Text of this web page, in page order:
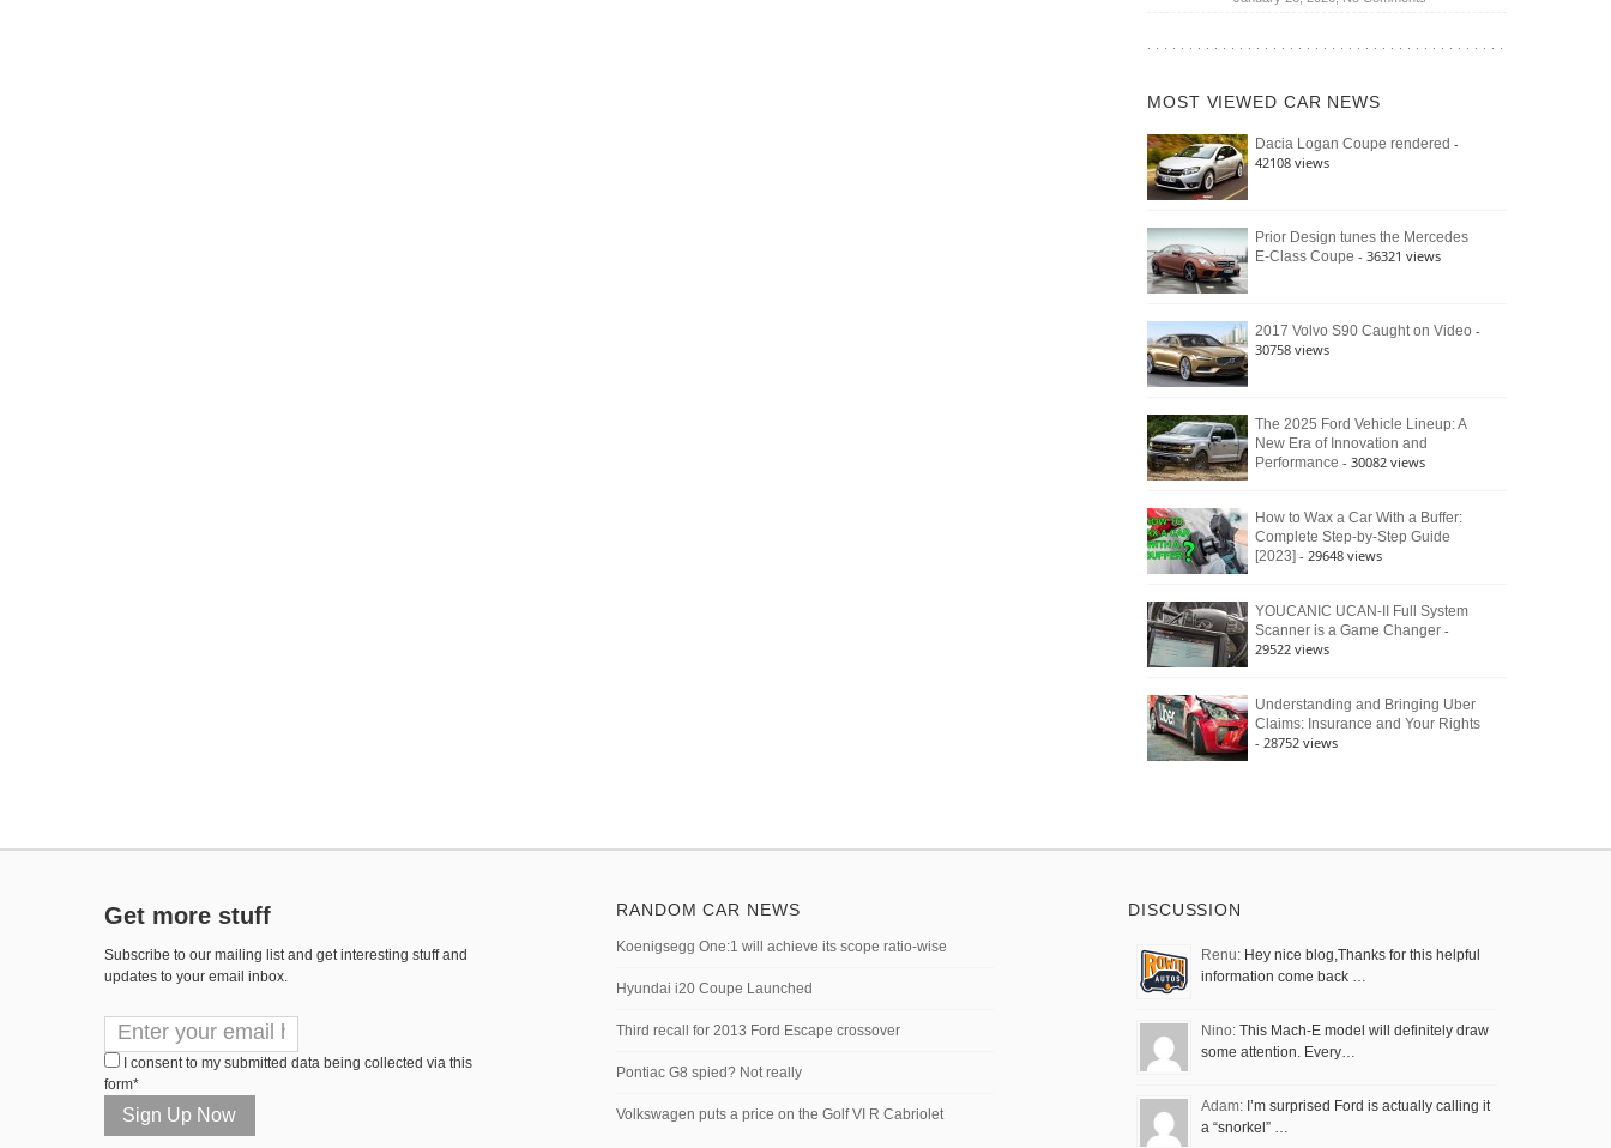
Wrangler
392
Raptor
Bronco
Still
Defines
MOST VIEWED CAR NEWS
Dacia Logan Coupe rendered -
42108 views
Prior Design tunes the Mercedes
E-Class Coupe - 36321 views
2017 Volvo S90 Caught on Video -
30758 views
The 2025 Ford Vehicle Lineup: A
New Era of Innovation and
Performance - 30082 views
How to Wax a Car With a Buffer:
Complete Step-by-Step Guide
[2023] - 29648 views
YOUCANIC UCAN-II Full System
Scanner is a Game Changer -
29522 views
Understanding and Bringing Uber
Claims: Insurance and Your Rights
- 28752 views
Get more stuff
Subscribe to our mailing list and get interesting stuff and
updates to your email inbox.
I consent to my submitted data being collected via this
form*
RANDOM CAR NEWS
Koenigsegg One:1 will achieve its scope ratio-wise
Hyundai i20 Coupe Launched
Third recall for 2013 Ford Escape crossover
Pontiac G8 spied? Not really
Volkswagen puts a price on the Golf VI R Cabriolet
DISCUSSION
Renu: Hey nice blog,Thanks for this helpful
information come back …
Nino: This Mach-E model will definitely draw
some attention. Every…
Adam: I’m surprised Ford is actually calling it
a “snorkel” …